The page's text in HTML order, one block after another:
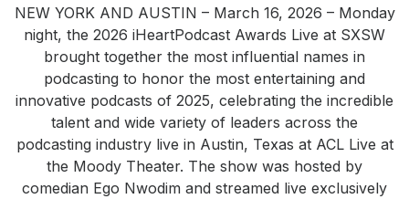
NEW YORK AND AUSTIN – March 16, 2026 – Monday
night, the 2026 iHeartPodcast Awards Live at SXSW
brought together the most influential names in
podcasting to honor the most entertaining and
innovative podcasts of 2025, celebrating the incredible
talent and wide variety of leaders across the
podcasting industry live in Austin, Texas at ACL Live at
the Moody Theater. The show was hosted by
comedian Ego Nwodim and streamed live exclusively